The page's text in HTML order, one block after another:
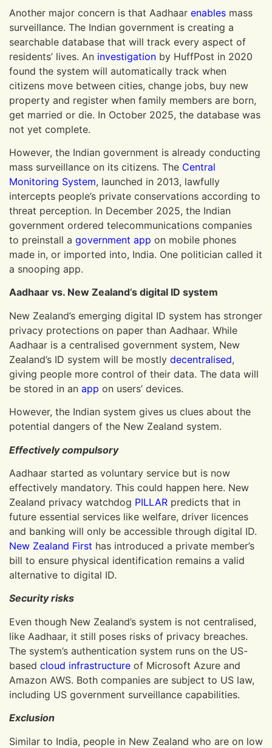
Another major concern is that Aadhaar enables mass
surveillance. The Indian government is creating a
searchable database that will track every aspect of
residents’ lives. An investigation by HuffPost in 2020
found the system will automatically track when
citizens move between cities, change jobs, buy new
property and register when family members are born,
get married or die. In October 2025, the database was
not yet complete.
However, the Indian government is already conducting
mass surveillance on its citizens. The Central
Monitoring System, launched in 2013, lawfully
intercepts people’s private conservations according to
threat perception. In December 2025, the Indian
government ordered telecommunications companies
to preinstall a government app on mobile phones
made in, or imported into, India. One politician called it
a snooping app.
Aadhaar vs. New Zealand’s digital ID system
New Zealand’s emerging digital ID system has stronger
privacy protections on paper than Aadhaar. While
Aadhaar is a centralised government system, New
Zealand’s ID system will be mostly decentralised,
giving people more control of their data. The data will
be stored in an app on users’ devices.
However, the Indian system gives us clues about the
potential dangers of the New Zealand system.
Effectively compulsory
Aadhaar started as voluntary service but is now
effectively mandatory. This could happen here. New
Zealand privacy watchdog PILLAR predicts that in
future essential services like welfare, driver licences
and banking will only be accessible through digital ID.
New Zealand First has introduced a private member’s
bill to ensure physical identification remains a valid
alternative to digital ID.
Security risks
Even though New Zealand’s system is not centralised,
like Aadhaar, it still poses risks of privacy breaches.
The system’s authentication system runs on the US-
based cloud infrastructure of Microsoft Azure and
Amazon AWS. Both companies are subject to US law,
including US government surveillance capabilities.
Exclusion
Similar to India, people in New Zealand who are on low